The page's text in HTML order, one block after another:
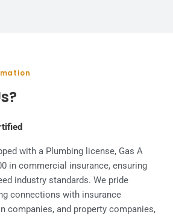
with a Plumbing license, Gas A
in commercial insurance, ensuring
industry standards. We pride
connections with insurance
companies, and property companies,